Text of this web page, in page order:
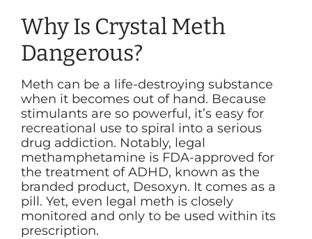
Why Is Crystal Meth
Dangerous?
Meth can be a life-destroying substance
when it becomes out of hand. Because
stimulants are so powerful, it’s easy for
recreational use to spiral into a serious
drug addiction. Notably, legal
methamphetamine is FDA-approved for
the treatment of ADHD, known as the
branded product, Desoxyn. It comes as a
pill. Yet, even legal meth is closely
monitored and only to be used within its
prescription.